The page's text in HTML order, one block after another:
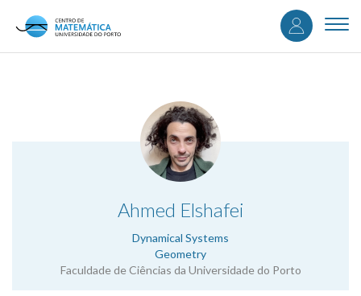
content
User
Ahmed Elshafei
Dynamical Systems
Geometry
Faculdade de Ciências da Universidade do Porto
.